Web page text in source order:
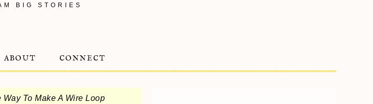
BIG STORIES
ABOUT CONNECT
To Make A Wire Loop